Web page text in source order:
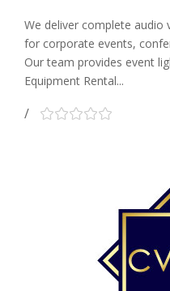
We deliver complete audio
for corporate events,
Our team provides event
Equipment Rental...